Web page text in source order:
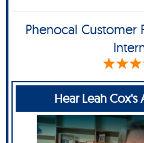
Phenocal Customer
Hear Leah Cox's